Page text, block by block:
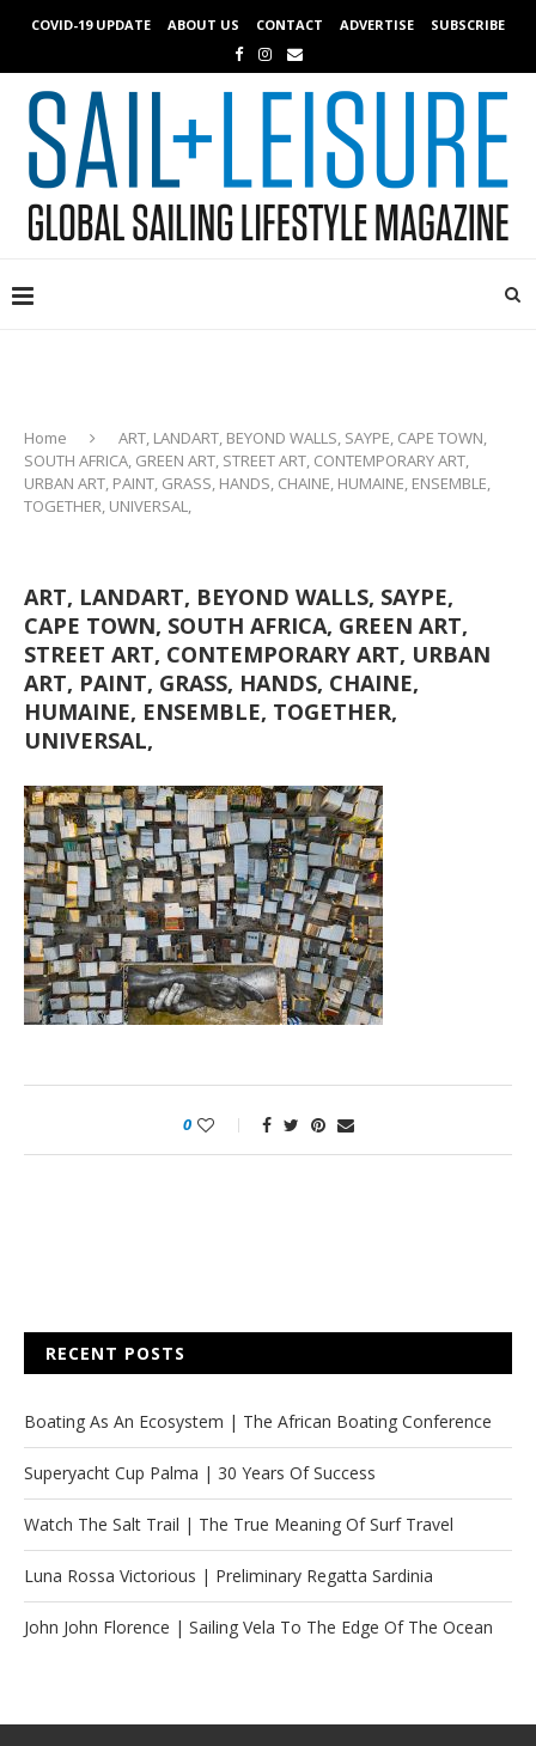
COVID-19 UPDATE ABOUT US CONTACT ADVERTISE SUBSCRIBE
Home
ART, LANDART, BEYOND WALLS, SAYPE, CAPE TOWN,
SOUTH AFRICA, GREEN ART, STREET ART, CONTEMPORARY ART,
URBAN ART, PAINT, GRASS, HANDS, CHAINE, HUMAINE, ENSEMBLE,
TOGETHER, UNIVERSAL,
ART, LANDART, BEYOND WALLS, SAYPE,
CAPE TOWN, SOUTH AFRICA, GREEN ART,
STREET ART, CONTEMPORARY ART, URBAN
ART, PAINT, GRASS, HANDS, CHAINE,
HUMAINE, ENSEMBLE, TOGETHER,
UNIVERSAL,
0
RECENT POSTS
Boating As An Ecosystem | The African Boating Conference
Superyacht Cup Palma | 30 Years Of Success
Watch The Salt Trail | The True Meaning Of Surf Travel
Luna Rossa Victorious | Preliminary Regatta Sardinia
John John Florence | Sailing Vela To The Edge Of The Ocean